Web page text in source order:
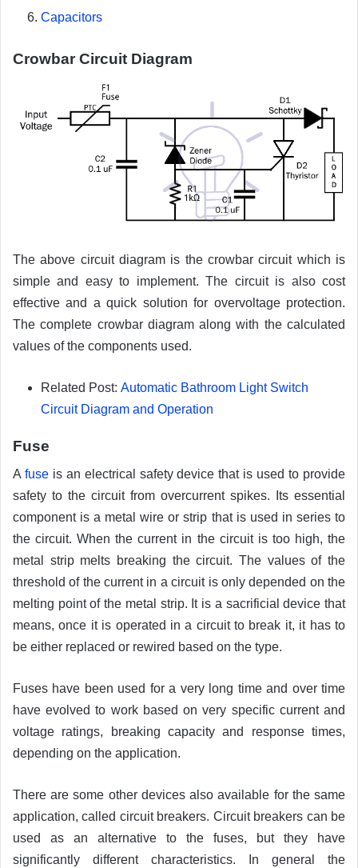
Capacitors
Crowbar Circuit Diagram
The above circuit diagram is the crowbar circuit which is
simple and easy to implement. The circuit is also cost
effective and a quick solution for overvoltage protection.
The complete crowbar diagram along with the calculated
values of the components used.
Related Post: Automatic Bathroom Light Switch
Circuit Diagram and Operation
Fuse
A fuseis an electrical safety device that is used to provide
safety to the circuit from overcurrent spikes. Its essential
component is a metal wire or strip that is used in series to
the circuit. When the current in the circuit is too high, the
metal strip melts breaking the circuit. The values of the
threshold of the current in a circuit is only depended on the
melting point of the metal strip. It is a sacrificial device that
means, once it is operated in a circuit to break it, it has to
be either replaced or rewired based on the type.
Fuses have been used for a very long time and over time
have evolved to work based on very specific current and
voltage ratings, breaking capacity and response times,
depending on the application.
There are some other devices also available for the same
application, called circuit breakers. Circuit breakers can be
used as an alternative to the fuses, but they have
significantly different characteristics. In general the